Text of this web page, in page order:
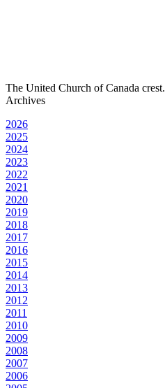
The United Church of Canada crest.
Archives
2026
2025
2024
2023
2022
2021
2020
2019
2018
2017
2016
2015
2014
2013
2012
2011
2010
2009
2008
2007
2006